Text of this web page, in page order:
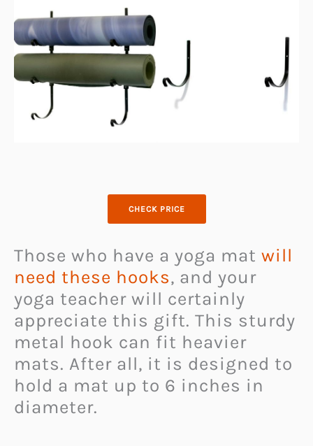
CHECK PRICE
Those who have a yoga mat will
need these hooks, and your
yoga teacher will certainly
appreciate this gift. This sturdy
metal hook can fit heavier
mats. After all, it is designed to
hold a mat up to 6 inches in
diameter.